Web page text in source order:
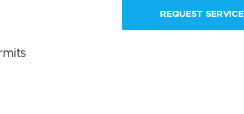
REQUEST SERVICE